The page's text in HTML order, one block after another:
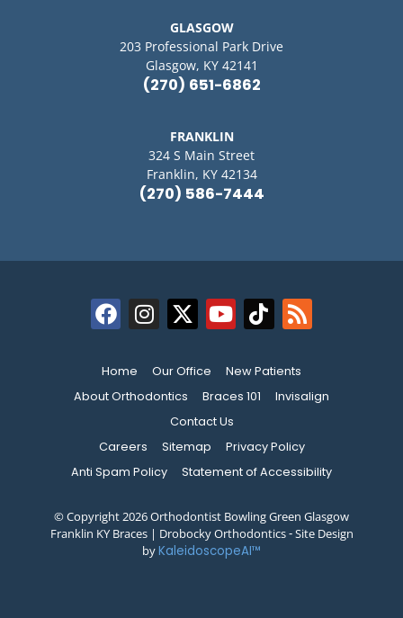
GLASGOW
203 Professional Park Drive
Glasgow, KY 42141
(270) 651-6862
FRANKLIN
324 S Main Street
Franklin, KY 42134
(270) 586-7444
Home Our Office
New Patients
About Orthodontics
Braces 101
Invisalign
Contact Us
Careers
Sitemap
Privacy Policy
Anti Spam Policy
Statement of Accessibility
© Copyright 2026 Orthodontist Bowling Green Glasgow
Franklin KY Braces | Drobocky Orthodontics ⁃ Site Design
byKaleidoscopeAI™